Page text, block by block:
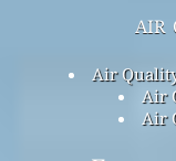
air
Air
Air
Air